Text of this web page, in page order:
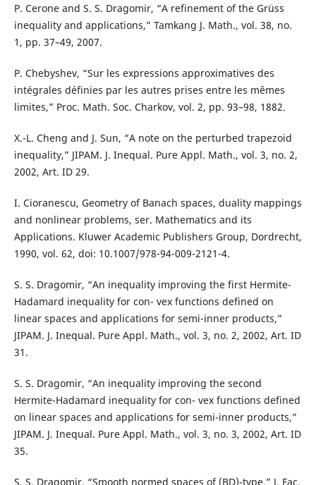
P. Cerone and S. S. Dragomir, “A refinement of the Grüss
inequality and applications,” Tamkang J. Math., vol. 38, no.
1, pp. 37–49, 2007.
P. Chebyshev, “Sur les expressions approximatives des
intégrales définies par les autres prises entre les mêmes
limites,” Proc. Math. Soc. Charkov, vol. 2, pp. 93–98, 1882.
X.-L. Cheng and J. Sun, “A note on the perturbed trapezoid
inequality,” JIPAM. J. Inequal. Pure Appl. Math., vol. 3, no. 2,
2002, Art. ID 29.
I. Cioranescu, Geometry of Banach spaces, duality mappings
and nonlinear problems, ser. Mathematics and its
Applications. Kluwer Academic Publishers Group, Dordrecht,
1990, vol. 62, doi: 10.1007/978-94-009-2121-4.
S. S. Dragomir, “An inequality improving the first Hermite-
Hadamard inequality for con- vex functions defined on
linear spaces and applications for semi-inner products,”
JIPAM. J. Inequal. Pure Appl. Math., vol. 3, no. 2, 2002, Art. ID
31.
S. S. Dragomir, “An inequality improving the second
Hermite-Hadamard inequality for con- vex functions defined
on linear spaces and applications for semi-inner products,”
JIPAM. J. Inequal. Pure Appl. Math., vol. 3, no. 3, 2002, Art. ID
35.
S. S. Dragomir, “Smooth normed spaces of (BD)-type,” J. Fac.